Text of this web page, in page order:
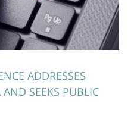
ADDRESSES
SEEKS PUBLIC